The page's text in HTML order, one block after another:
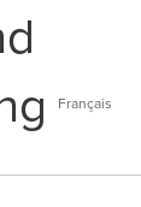
Français